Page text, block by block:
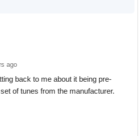
ago
back to me about it being pre-
of tunes from the manufacturer.